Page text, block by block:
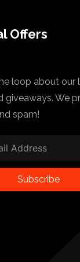
Offers
loop about our
giveaways. We
spam!
Subscribe